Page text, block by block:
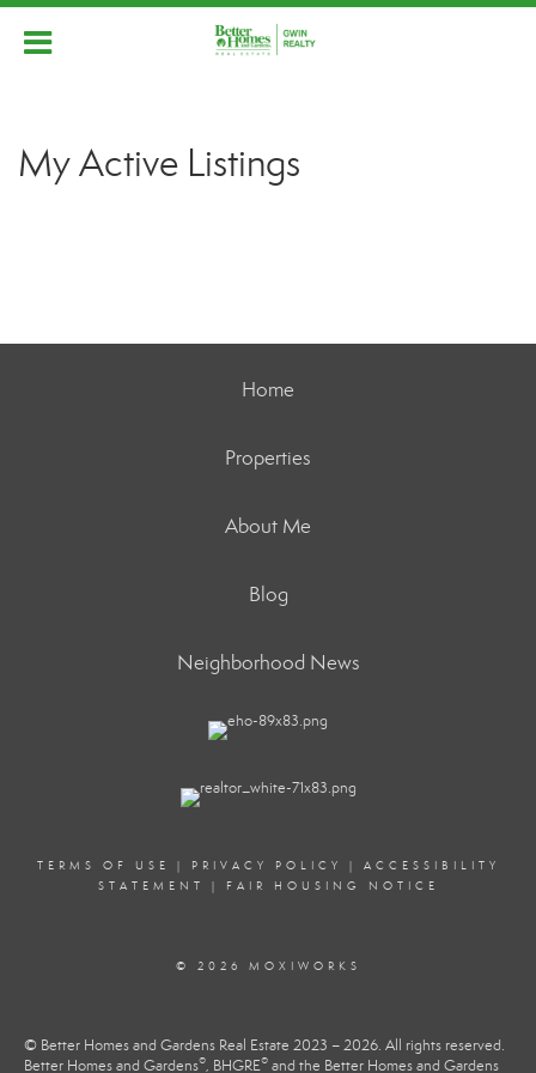
My Active Listings
Home
Properties
About Me
Blog
Neighborhood News
TERMS OF USE | PRIVACY POLICY | ACCESSIBILITY
STATEMENT
| FAIR HOUSING NOTICE
© 2026 MOXIWORKS
© Better Homes and Gardens Real Estate 2023 – 2026. All rights reserved.
Better Homes and Gardens®, BHGRE® and the Better Homes and Gardens